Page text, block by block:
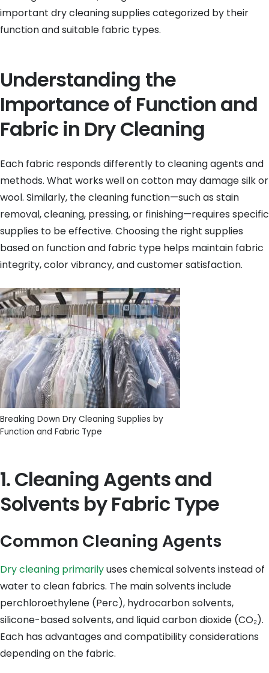
important dry cleaning supplies categorized by their
function and suitable fabric types.
Understanding the
Importance of Function and
Fabric in Dry Cleaning
Each fabric responds differently to cleaning agents and
methods. What works well on cotton may damage silk or
wool. Similarly, the cleaning function—such as stain
removal, cleaning, pressing, or finishing—requires specific
supplies to be effective. Choosing the right supplies
based on function and fabric type helps maintain fabric
integrity, color vibrancy, and customer satisfaction.
Breaking Down Dry Cleaning Supplies by
Function and Fabric Type
1. Cleaning Agents and
Solvents by Fabric Type
Common Cleaning Agents
Dry cleaning primarilyuses chemical solvents instead of
water to clean fabrics. The main solvents include
perchloroethylene (Perc), hydrocarbon solvents,
silicone-based solvents, and liquid carbon dioxide (CO₂).
Each has advantages and compatibility considerations
depending on the fabric.